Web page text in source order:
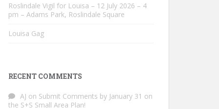
Roslindale Vigil for Louisa – 12 July 2026 – 4
pm – Adams Park, Roslindale Square
Louisa Gag
RECENT COMMENTS
AJ on Submit Comments by January 31 on
the S+S Small Area Plan!